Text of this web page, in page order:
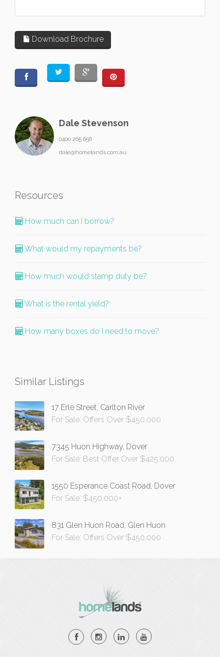
Download Brochure
Dale Stevenson
0400 265 656
dale@homelands.com.au
Resources
How much can I borrow?
What would my repayments be?
How much would stamp duty be?
What is the rental yield?
How many boxes do I need to move?
Similar Listings
17 Erle Street, Carlton River
For Sale: Offers Over $450,000
7345 Huon Highway, Dover
For Sale: Best Offer Over $425,000
1550 Esperance Coast Road, Dover
For Sale: $450,000+
831 Glen Huon Road, Glen Huon
For Sale: Offers Over $450,000